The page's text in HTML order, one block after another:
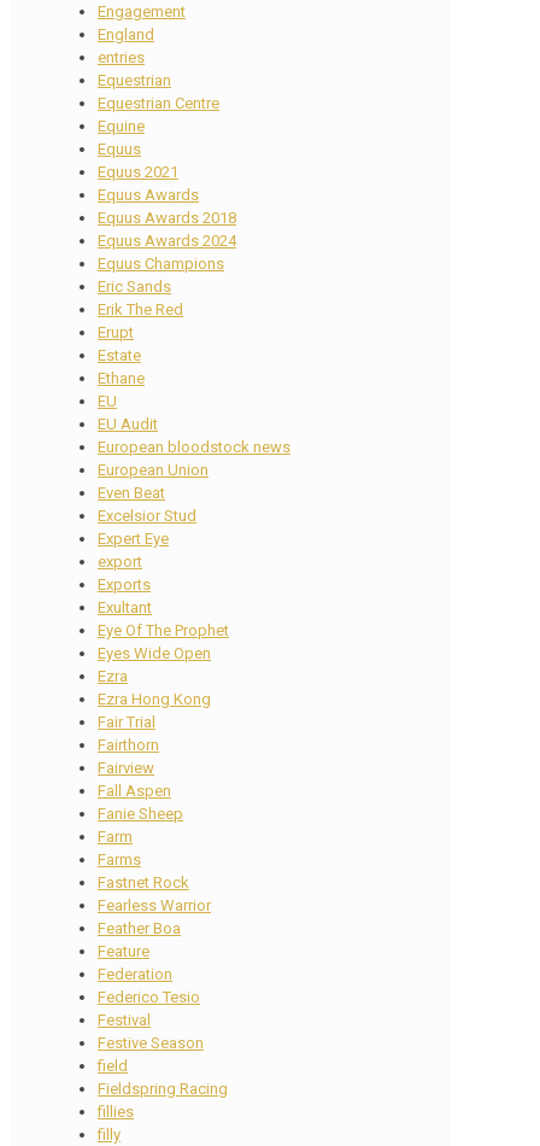
Engagement
England
entries
Equestrian
Equestrian Centre
Equine
Equus
Equus 2021
Equus Awards
Equus Awards 2018
Equus Awards 2024
Equus Champions
Eric Sands
Erik The Red
Erupt
Estate
Ethane
EU
EU Audit
European bloodstock news
European Union
Even Beat
Excelsior Stud
Expert Eye
export
Exports
Exultant
Eye Of The Prophet
Eyes Wide Open
Ezra
Ezra Hong Kong
Fair Trial
Fairthorn
Fairview
Fall Aspen
Fanie Sheep
Farm
Farms
Fastnet Rock
Fearless Warrior
Feather Boa
Feature
Federation
Federico Tesio
Festival
Festive Season
field
Fieldspring Racing
fillies
filly